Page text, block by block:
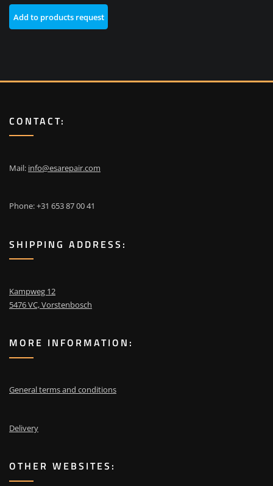
Add to products request
CONTACT:
Mail: info@esarepair.com
Phone: +31 653 87 00 41
SHIPPING ADDRESS:
Kampweg 12
5476 VC, Vorstenbosch
MORE INFORMATION:
General terms and conditions
Delivery
OTHER WEBSITES: